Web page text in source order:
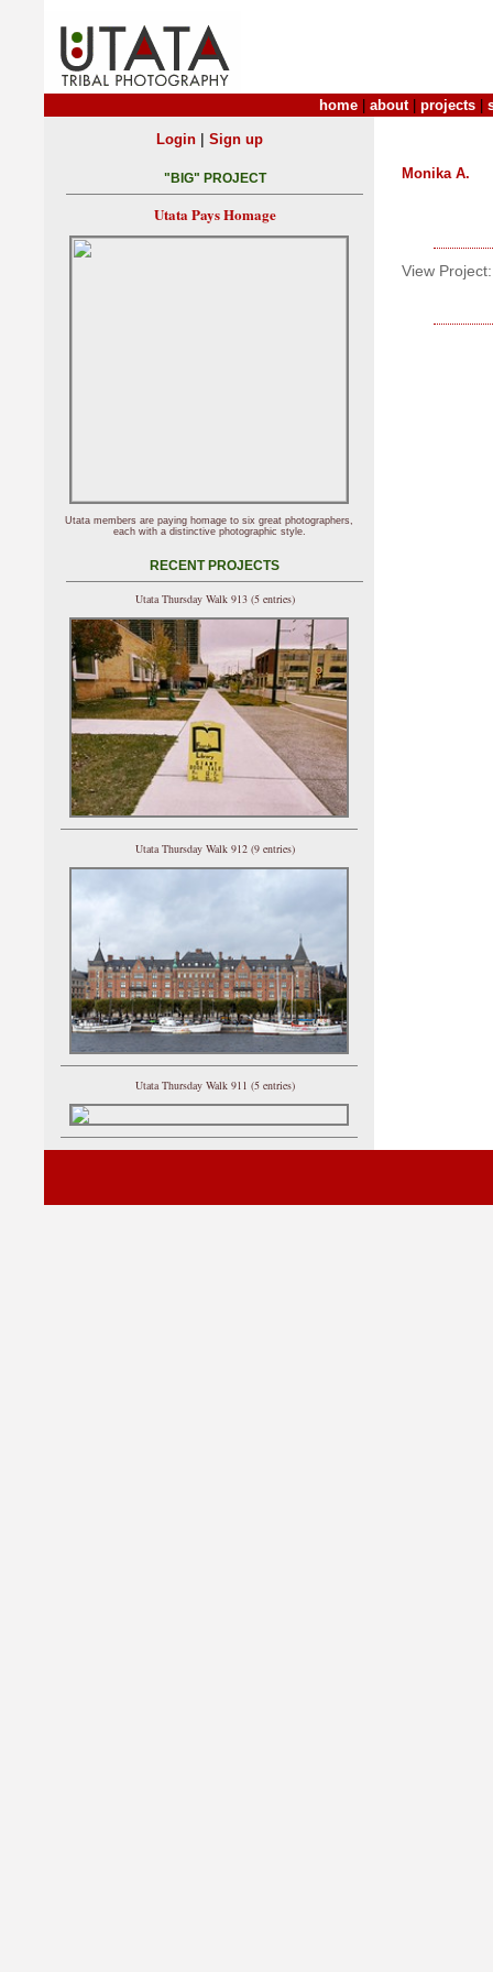
home about| projects
Monika A.
View Project:
Login| Sign up
"BIG" PROJECT
Utata Pays Homage
Utata members are paying homage to six great photographers,
each with a distinctive photographic style.
RECENT PROJECTS
Utata Thursday Walk 913 (5 entries)
Utata Thursday Walk 912 (9 entries)
Utata Thursday Walk 911 (5 entries)